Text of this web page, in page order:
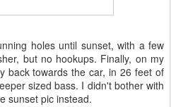
holes until sunset, with a few
but no hookups. Finally, on my
back towards the car, in 26 feet of
sized bass. I didn't bother with
sunset pic instead.